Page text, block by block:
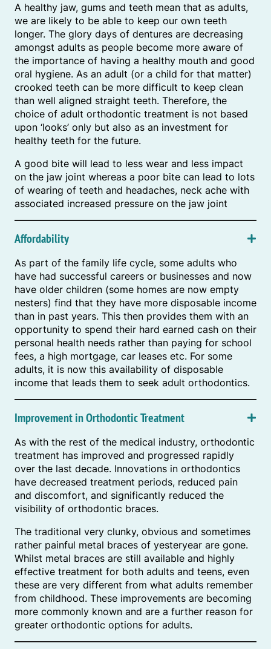
A healthy jaw, gums and teeth mean that as adults,
we are likely to be able to keep our own teeth
longer. The glory days of dentures are decreasing
amongst adults as people become more aware of
the importance of having a healthy mouth and good
oral hygiene. As an adult (or a child for that matter)
crooked teeth can be more difficult to keep clean
than well aligned straight teeth. Therefore, the
choice of adult orthodontic treatment is not based
upon ‘looks’ only but also as an investment for
healthy teeth for the future.
A good bite will lead to less wear and less impact
on the jaw joint whereas a poor bite can lead to lots
of wearing of teeth and headaches, neck ache with
associated increased pressure on the jaw joint
Affordability
As part of the family life cycle, some adults who
have had successful careers or businesses and now
have older children (some homes are now empty
nesters) find that they have more disposable income
than in past years. This then provides them with an
opportunity to spend their hard earned cash on their
personal health needs rather than paying for school
fees, a high mortgage, car leases etc. For some
adults, it is now this availability of disposable
income that leads them to seek adult orthodontics.
Improvement in Orthodontic Treatment
As with the rest of the medical industry, orthodontic
treatment has improved and progressed rapidly
over the last decade. Innovations in orthodontics
have decreased treatment periods, reduced pain
and discomfort, and significantly reduced the
visibility of orthodontic braces.
The traditional very clunky, obvious and sometimes
rather painful metal braces of yesteryear are gone.
Whilst metal braces are still available and highly
effective treatment for both adults and teens, even
these are very different from what adults remember
from childhood. These improvements are becoming
more commonly known and are a further reason for
greater orthodontic options for adults.